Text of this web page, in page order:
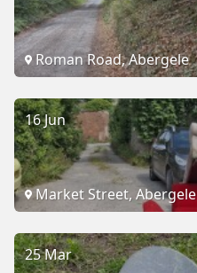
Roman Road, Abergele
16 Jun
Market Street, Abergele
25 Mar